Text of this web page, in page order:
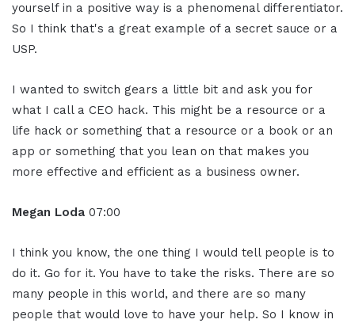
yourself in a positive way is a phenomenal differentiator.
So I think that's a great example of a secret sauce or a
USP.
I wanted to switch gears a little bit and ask you for
what I call a CEO hack. This might be a resource or a
life hack or something that a resource or a book or an
app or something that you lean on that makes you
more effective and efficient as a business owner.
Megan Loda 07:00
I think you know, the one thing I would tell people is to
do it. Go for it. You have to take the risks. There are so
many people in this world, and there are so many
people that would love to have your help. So I know in